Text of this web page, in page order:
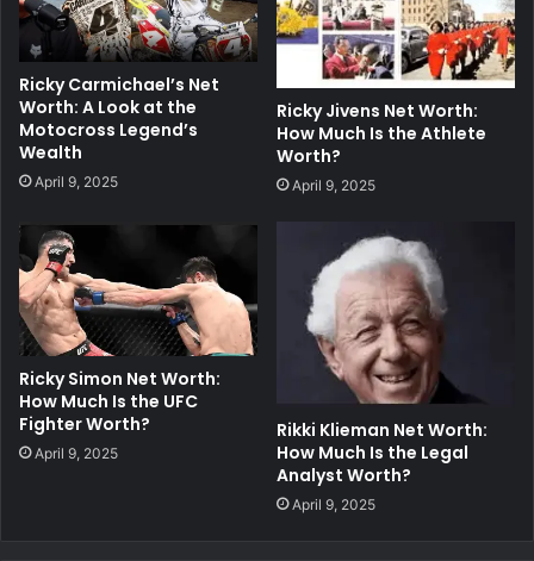
Ricky Carmichael’s Net
Worth: A Look at the
Motocross Legend’s
Wealth
April 9, 2025
Ricky Jivens Net Worth:
How Much Is the Athlete
Worth?
April 9, 2025
Ricky Simon Net Worth:
How Much Is the UFC
Fighter Worth?
April 9, 2025
Rikki Klieman Net Worth:
How Much Is the Legal
Analyst Worth?
April 9, 2025